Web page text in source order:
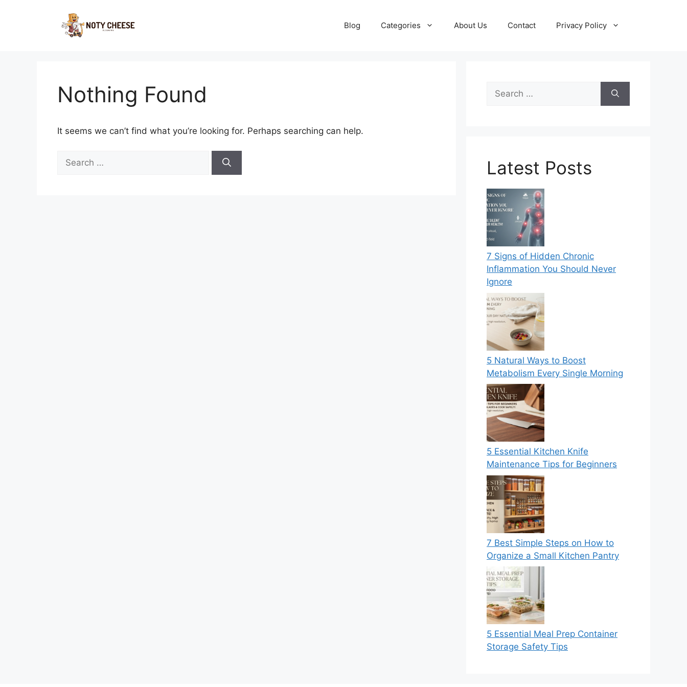
Blog Categories About Us Contact Privacy Policy
Nothing Found
It seems we can’t find what you’re looking for. Perhaps searching can help.
for:
Search
for:
Latest Posts
7 Signs of Hidden Chronic
Inflammation You Should Never
Ignore
5 Natural Ways to Boost
Metabolism Every Single Morning
5 Essential Kitchen Knife
Maintenance Tips for Beginners
7 Best Simple Steps on How to
Organize a Small Kitchen Pantry
5 Essential Meal Prep Container
Storage Safety Tips